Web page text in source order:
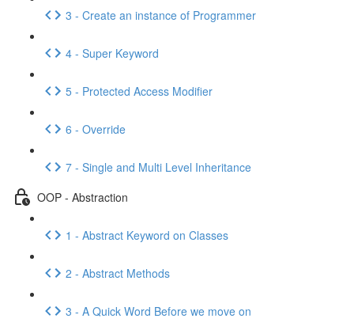
3 - Create an instance of Programmer
4 - Super Keyword
5 - Protected Access Modifier
6 - Override
7 - Single and Multi Level Inheritance
OOP - Abstraction
1 - Abstract Keyword on Classes
2 - Abstract Methods
3 - A Quick Word Before we move on